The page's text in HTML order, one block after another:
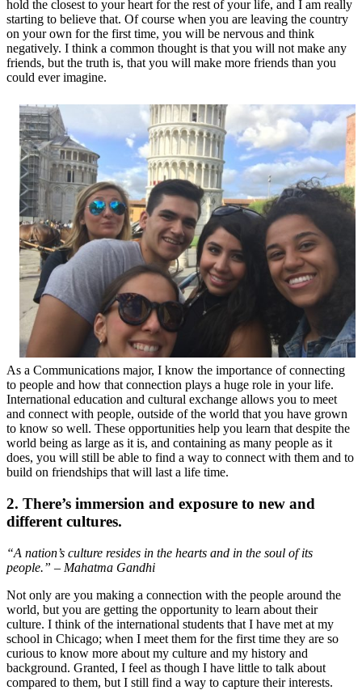
hold the closest to your heart for the rest of your life, and I am really
starting to believe that. Of course when you are leaving the country
on your own for the first time, you will be nervous and think
negatively. I think a common thought is that you will not make any
friends, but the truth is, that you will make more friends than you
could ever imagine.
As a Communications major, I know the importance of connecting
to people and how that connection plays a huge role in your life.
International education and cultural exchange allows you to meet
and connect with people, outside of the world that you have grown
to know so well. These opportunities help you learn that despite the
world being as large as it is, and containing as many people as it
does, you will still be able to find a way to connect with them and to
build on friendships that will last a life time.
2. There’s immersion and exposure to new and
different cultures.
“A nation’s culture resides in the hearts and in the soul of its
people.” – Mahatma Gandhi
Not only are you making a connection with the people around the
world, but you are getting the opportunity to learn about their
culture. I think of the international students that I have met at my
school in Chicago; when I meet them for the first time they are so
curious to know more about my culture and my history and
background. Granted, I feel as though I have little to talk about
compared to them, but I still find a way to capture their interests.